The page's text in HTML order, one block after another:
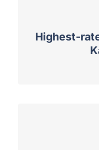
Highest-